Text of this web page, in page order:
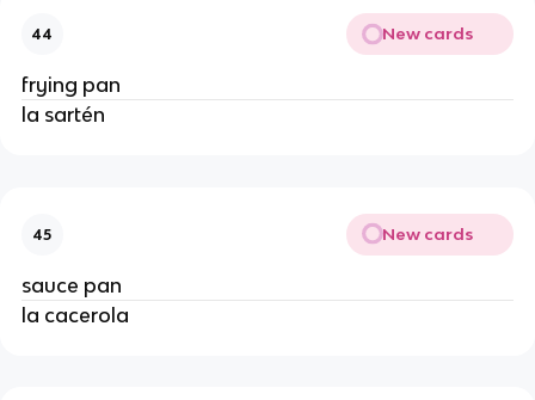
44 New cards
frying pan
la sartén
45 New cards
sauce pan
la cacerola